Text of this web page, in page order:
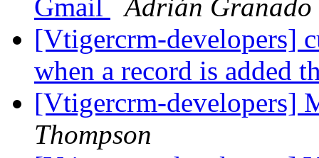
Gmail
Adrián Granado
[Vtigercrm-developers]
when a record is added
[Vtigercrm-developers]
Thompson